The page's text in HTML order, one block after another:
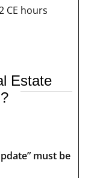
CE hours
Estate
must be